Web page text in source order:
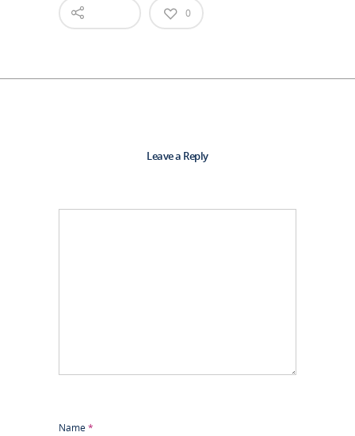
0
Leave a Reply
Name*